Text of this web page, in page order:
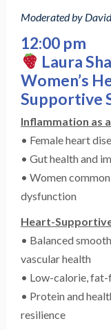
Moderated by
12:00 pm
Laura
Women’s
Supportive
Inflammation as
• Female heart
• Gut health and
• Women
dysfunction
Heart-
• Balanced
vascular health
• Low-calorie,
• Protein and
resilience